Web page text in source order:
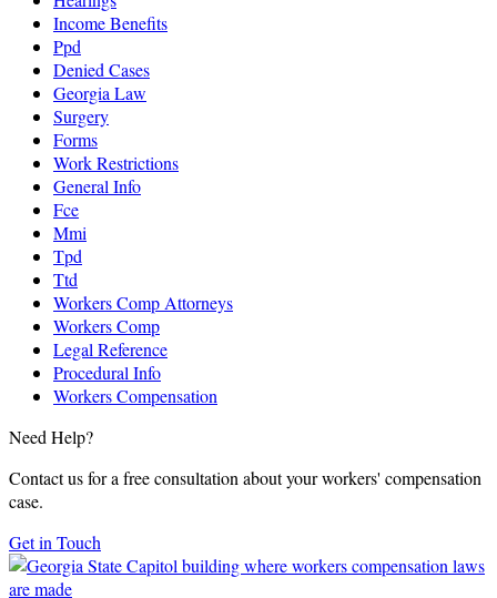
Income Benefits
Ppd
Denied Cases
Georgia Law
Surgery
Forms
Work Restrictions
General Info
Fce
Mmi
Tpd
Ttd
Workers Comp Attorneys
Workers Comp
Legal Reference
Procedural Info
Workers Compensation
Need Help?
Contact us for a free consultation about your workers' compensation
case.
Get in Touch